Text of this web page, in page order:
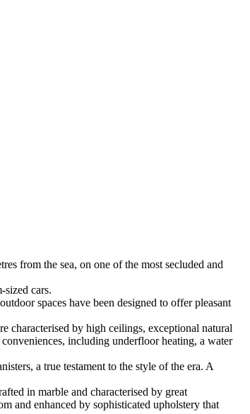
from the sea, on one of the most secluded and
sized cars.
spaces have been designed to offer pleasant
characterised by high ceilings, exceptional natural
including underfloor heating, a water
a true testament to the style of the era. A
in marble and characterised by great
and enhanced by sophisticated upholstery that